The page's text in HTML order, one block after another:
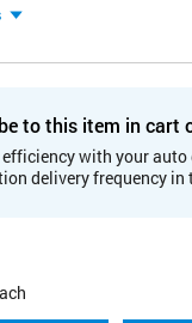
to this item in cart
with your
delivery frequency in